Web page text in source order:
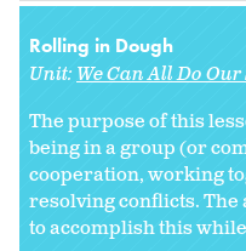
Rolling in Dough
Unit:We Can All Do
The purpose of this
being in a group (or
cooperation, working
resolving conflicts.
to accomplish this